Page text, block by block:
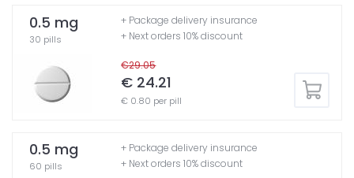
0.5 mg
30 pills
€29.05
€ 24.21
€ 0.80 per pill
+ Package delivery insurance
+ Next orders 10% discount
0.5 mg
60 pills
+ Package delivery insurance
+ Next orders 10% discount